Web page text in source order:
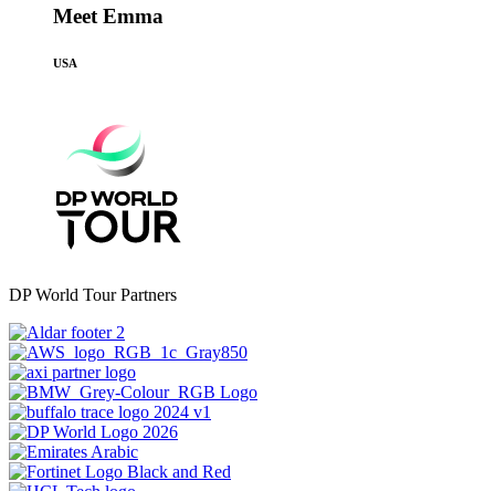
Meet Emma
USA
DP World Tour Partners